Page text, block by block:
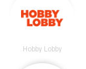
Hobby Lobby